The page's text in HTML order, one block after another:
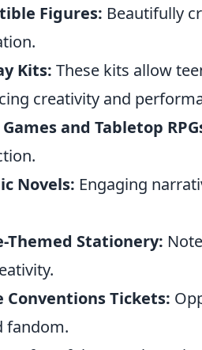
Figures: Beautifully
Kits: These kits allow
creativity and
and Tabletop
Novels: Engaging
Themed Stationery:
Conventions Tickets:
fandom.